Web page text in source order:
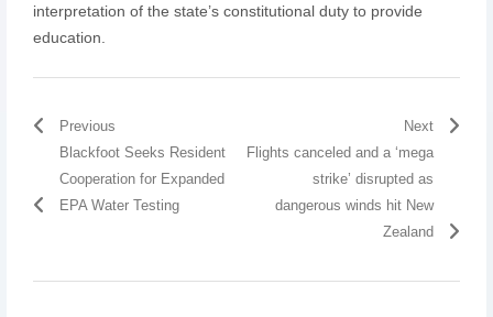
interpretation of the state’s constitutional duty to provide
education.
Previous
Blackfoot Seeks Resident
Cooperation for Expanded
EPA Water Testing
Next
Flights canceled and a ‘mega
strike’ disrupted as
dangerous winds hit New
Zealand